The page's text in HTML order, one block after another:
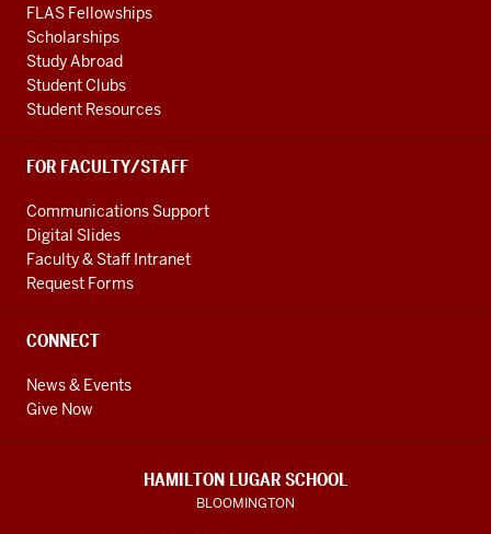
FLAS Fellowships
Scholarships
Study Abroad
Student Clubs
Student Resources
FOR FACULTY/STAFF
Communications Support
Digital Slides
Faculty & Staff Intranet
Request Forms
CONNECT
News & Events
Give Now
HAMILTON LUGAR SCHOOL
BLOOMINGTON